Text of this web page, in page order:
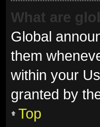
What are
Global
them
within your
granted by
Top